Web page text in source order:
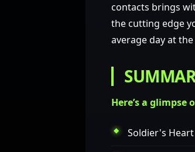
contacts brings
the cutting edge
average day at
Here’s a glimpse
Soldier's Heart